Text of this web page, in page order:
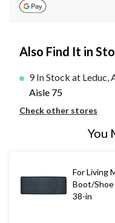
Also Find It in
9 In Stock at Leduc,
Aisle 75
Check other stores
You
For Living
Boot/Shoe
38-in